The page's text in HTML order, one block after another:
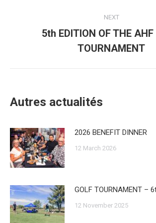
NEXT
Next
post:
5th EDITION OF THE AHF
TOURNAMENT
Autres actualités
2026 BENEFIT DINNER
12 March 2026
GOLF TOURNAMENT –
12 November 2025